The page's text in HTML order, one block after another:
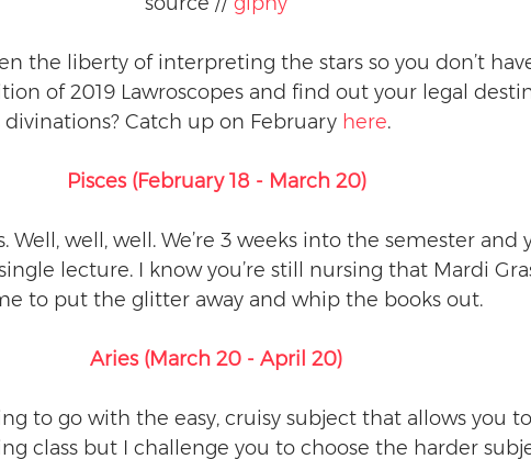
the liberty of interpreting the stars so you don’t
of 2019 Lawroscopes and find out your legal
divinations? Catch up on February here.
Pisces (February 18 - March 20)
Well, well, well. We’re 3 weeks into the semester and
lecture. I know you’re still nursing that Mardi
to put the glitter away and whip the books out.
Aries (March 20 - April 20)
to go with the easy, cruisy subject that allows you to
class but I challenge you to choose the harder